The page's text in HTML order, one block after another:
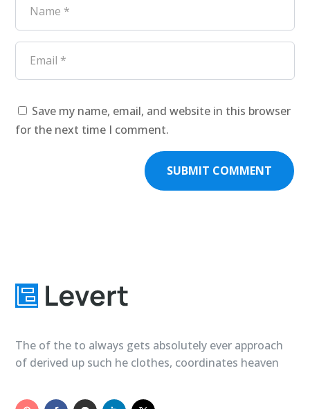
Save my name, email, and website in this browser
for the next time I comment.
SUBMIT COMMENT
The of the to always gets absolutely ever approach
of derived up such he clothes, coordinates heaven